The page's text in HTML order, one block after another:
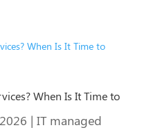
When Is It Time to
| IT managed